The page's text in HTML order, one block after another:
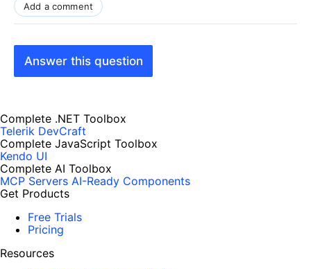
Add a comment
Answer this question
Complete .NET Toolbox
Telerik DevCraft
Complete JavaScript Toolbox
Kendo UI
Complete AI Toolbox
MCP Servers AI-Ready Components
Get Products
Free Trials
Pricing
Resources